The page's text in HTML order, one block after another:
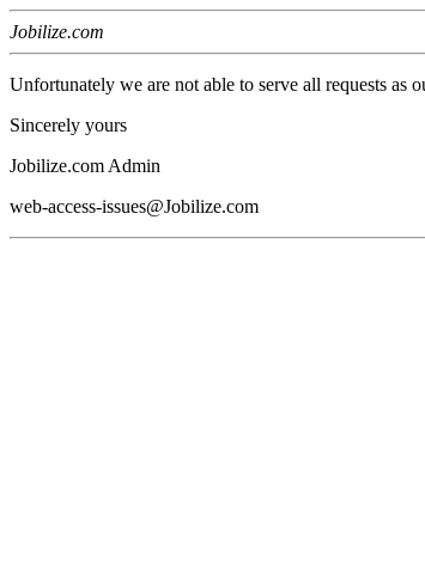
Jobilize.com
Unfortunately we are not able to serve all requests as
Sincerely yours
Jobilize.com Admin
web-access-issues@Jobilize.com